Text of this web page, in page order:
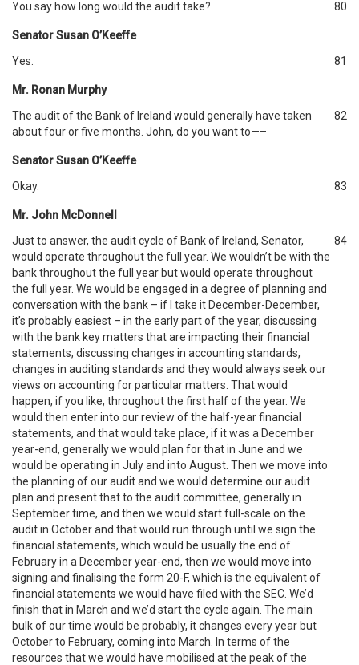
You say how long would the audit take?
80
Senator Susan O’Keeffe
Yes.
81
Mr. Ronan Murphy
The audit of the Bank of Ireland would generally have taken
about four or five months. John, do you want to—–
82
Senator Susan O’Keeffe
Okay.
83
Mr. John McDonnell
Just to answer, the audit cycle of Bank of Ireland, Senator,
would operate throughout the full year. We wouldn’t be with the
bank throughout the full year but would operate throughout
the full year. We would be engaged in a degree of planning and
conversation with the bank – if I take it December-December,
it’s probably easiest – in the early part of the year, discussing
with the bank key matters that are impacting their financial
statements, discussing changes in accounting standards,
changes in auditing standards and they would always seek our
views on accounting for particular matters. That would
happen, if you like, throughout the first half of the year. We
would then enter into our review of the half-year financial
statements, and that would take place, if it was a December
year-end, generally we would plan for that in June and we
would be operating in July and into August. Then we move into
the planning of our audit and we would determine our audit
plan and present that to the audit committee, generally in
September time, and then we would start full-scale on the
audit in October and that would run through until we sign the
financial statements, which would be usually the end of
February in a December year-end, then we would move into
signing and finalising the form 20-F, which is the equivalent of
financial statements we would have filed with the SEC. We’d
finish that in March and we’d start the cycle again. The main
bulk of our time would be probably, it changes every year but
October to February, coming into March. In terms of the
resources that we would have mobilised at the peak of the
84